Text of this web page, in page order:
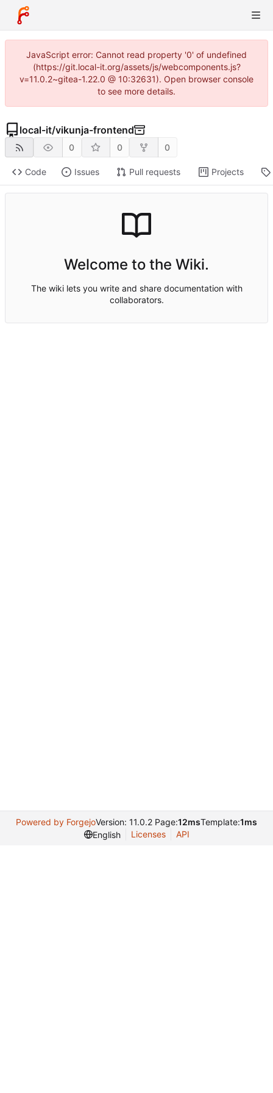
JavaScript error: Cannot read property '0' of undefined
(https://git.local-it.org/assets/js/webcomponents.js?
v=11.0.2~gitea-1.22.0 @ 10:32631). Open browser console
to see more details.
local-it/vikunja-frontend
0 0 0
Code Issues Pull requests Projects
Welcome to the Wiki.
The wiki lets you write and share documentation with
collaborators.
Powered by ForgejoVersion: 11.0.2 Page:12msTemplate:1ms
English
Licenses API